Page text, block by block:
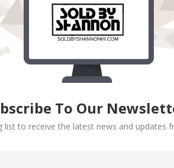
To Our
list to receive the latest news and updates